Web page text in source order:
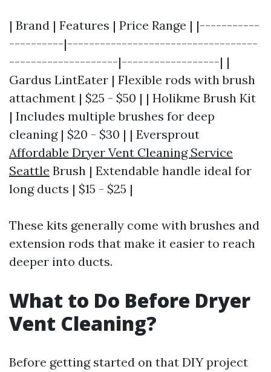
| Brand | Features | Price Range | |-----------
----------|-----------------------------------
--------------------|------------------| |
Gardus LintEater | Flexible rods with brush
attachment | $25 - $50 | | Holikme Brush Kit
| Includes multiple brushes for deep
cleaning | $20 - $30 | | Eversprout
Affordable Dryer Vent Cleaning Service
Seattle Brush | Extendable handle ideal for
long ducts | $15 - $25 |
These kits generally come with brushes and
extension rods that make it easier to reach
deeper into ducts.
What to Do Before Dryer
Vent Cleaning?
Before getting started on that DIY project